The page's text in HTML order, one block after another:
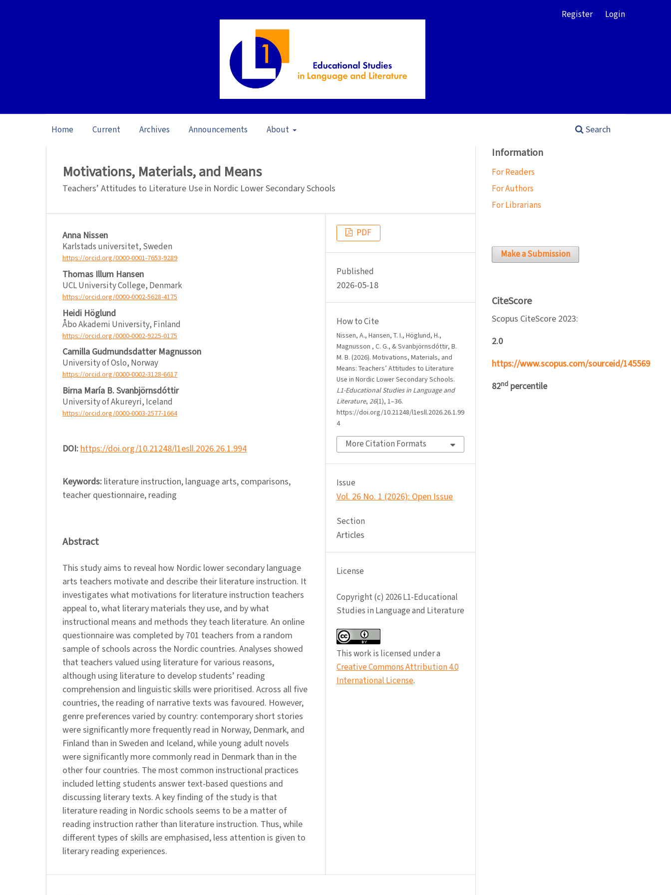
Home Current Archives Announcements About Search
Register Login
Motivations, Materials, and Means
Teachers’ Attitudes to Literature Use in Nordic Lower Secondary Schools
Anna Nissen
Karlstads universitet, Sweden
https://orcid.org/0000-0001-7653-9289
Thomas Illum Hansen
UCL University College, Denmark
https://orcid.org/0000-0002-5628-4175
Heidi Höglund
Åbo Akademi University, Finland
https://orcid.org/0000-0002-9225-0175
Camilla Gudmundsdatter Magnusson
University of Oslo, Norway
https://orcid.org/0000-0002-3128-6617
Birna María B. Svanbjörnsdóttir
University of Akureyri, Iceland
https://orcid.org/0000-0003-2577-1664
DOI:https://doi.org/10.21248/l1esll.2026.26.1.994
Keywords: literature instruction, language arts, comparisons,
teacher questionnaire, reading
Abstract
This study aims to reveal how Nordic lower secondary language
arts teachers motivate and describe their literature instruction. It
investigates what motivations for literature instruction teachers
appeal to, what literary materials they use, and by what
instructional means and methods they teach literature. An online
questionnaire was completed by 701 teachers from a random
sample of schools across the Nordic countries. Analyses showed
that teachers valued using literature for various reasons,
although using literature to develop students’ reading
comprehension and linguistic skills were prioritised. Across all five
countries, the reading of narrative texts was favoured. However,
genre preferences varied by country: contemporary short stories
were significantly more frequently read in Norway, Denmark, and
Finland than in Sweden and Iceland, while young adult novels
were significantly more commonly read in Denmark than in the
other four countries. The most common instructional practices
included letting students answer text-based questions and
discussing literary texts. A key finding of the study is that
literature reading in Nordic schools seems to be a matter of
reading instruction rather than literature instruction. Thus, while
different types of skills are emphasised, less attention is given to
literary reading experiences.
PDF
Published
2026-05-18
How to Cite
Nissen, A., Hansen, T. I., Höglund, H.,
Magnusson , C. G., & Svanbjörnsdóttir, B.
M. B. (2026). Motivations, Materials, and
Means: Teachers’ Attitudes to Literature
Use in Nordic Lower Secondary Schools.
L1-Educational Studies in Language and
Literature, 26(1), 1–36.
https://doi.org/10.21248/l1esll.2026.26.1.99
4
More Citation Formats
Issue
Vol. 26 No. 1 (2026): Open Issue
Section
Articles
License
Copyright (c) 2026 L1-Educational
Studies in Language and Literature
This work is licensed under a
Creative Commons Attribution 4.0
International License.
Information
For Readers
For Authors
For Librarians
Make a Submission
CiteScore
Scopus CiteScore 2023:
2.0
https://www.scopus.com/sourceid/145569
82nd percentile